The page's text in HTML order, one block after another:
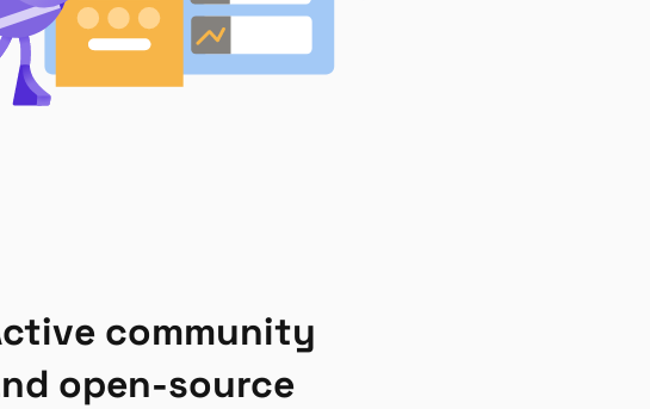
community
open-source